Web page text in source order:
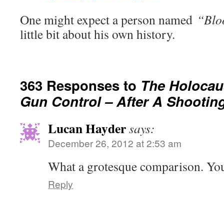
One might expect a person named
little bit about his own history.
363 Responses to The
Gun Control – After A
Lucan Haydersays:
December 26, 2012 at 2:53 am
What a grotesque comparison.
Reply